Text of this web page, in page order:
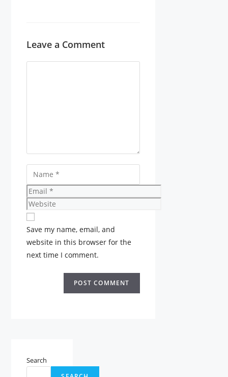
Leave a Comment
Name
Email
Website
Save my name, email, and
website in this browser for the
next time I comment.
Search